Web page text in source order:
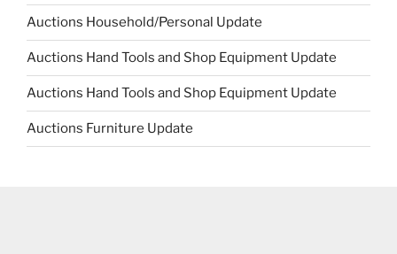
Auctions Household/Personal Update
Auctions Hand Tools and Shop Equipment Update
Auctions Hand Tools and Shop Equipment Update
Auctions Furniture Update